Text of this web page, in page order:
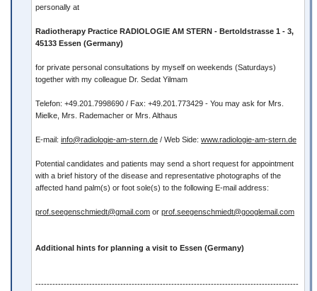
personally at
Radiotherapy Practice RADIOLOGIE AM STERN - Bertoldstrasse 1 - 3,
45133 Essen (Germany)
for private personal consultations by myself on weekends (Saturdays)
together with my colleague Dr. Sedat Yilmam
Telefon: +49.201.7998690 / Fax: +49.201.773429 - You may ask for Mrs.
Mielke, Mrs. Rademacher or Mrs. Althaus
E-mail: info@radiologie-am-stern.de / Web Side: www.radiologie-am-stern.de
Potential candidates and patients may send a short request for appointment
with a brief history of the disease and representative photographs of the
affected hand palm(s) or foot sole(s) to the following E-mail address:
prof.seegenschmiedt@gmail.com or prof.seegenschmiedt@googlemail.com
Additional hints for planning a visit to Essen (Germany)
---------------------------------------------------------------------------------------------